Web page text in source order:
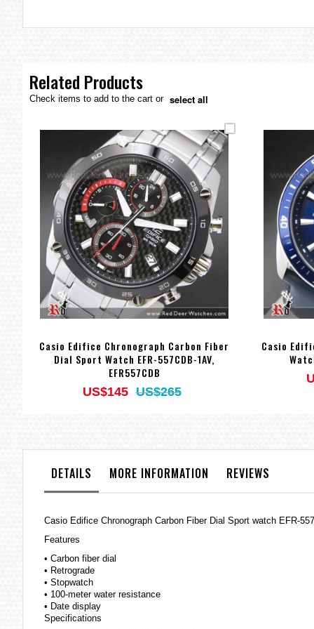
gallery
Related Products
Check items to add to the cart or select all
Casio Edifice Chronograph Carbon Fiber
Dial Sport Watch EFR-557CDB-1AV,
EFR557CDB
US$145 US$265
Casio
DETAILS MORE INFORMATION REVIEWS
Casio Edifice Chronograph Carbon Fiber Dial Sport watch EFR-
Features
• Carbon fiber dial
• Retrograde
• Stopwatch
• 100-meter water resistance
• Date display
Specifications